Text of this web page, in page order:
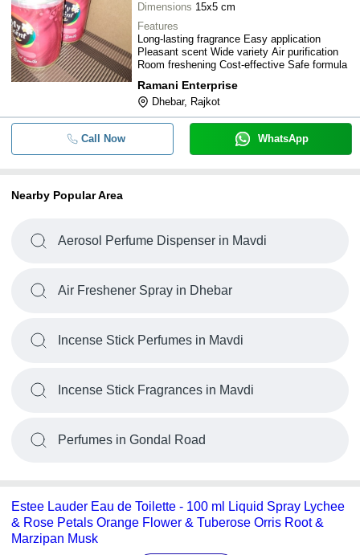
Dimensions 15x5 cm
Features
Long-lasting fragrance Easy application
Pleasant scent Wide variety Air purification
Room freshening Cost-effective Safe formula
Ramani Enterprise
Dhebar, Rajkot
Call Now WhatsApp
Nearby Popular Area
Aerosol Perfume Dispenser in Mavdi
Air Freshener Spray in Dhebar
Incense Stick Perfumes in Mavdi
Incense Stick Fragrances in Mavdi
Perfumes in Gondal Road
Estee Lauder Eau de Toilette - 100 ml Liquid Spray Lychee
& Rose Petals Orange Flower & Tuberose Orris Root &
Marzipan Musk